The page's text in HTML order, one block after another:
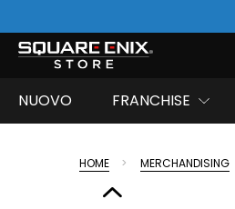
NUOVO FRANCHISE
HOME MERCHANDISING